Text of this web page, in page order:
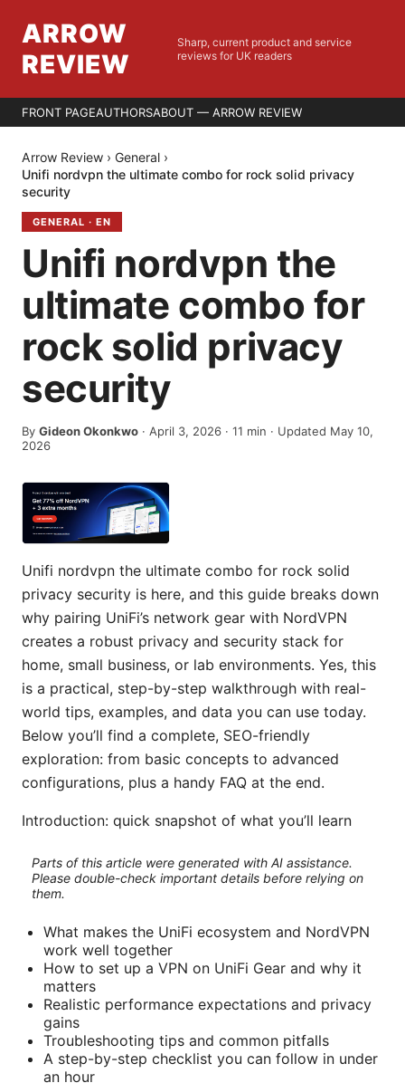
ARROW
REVIEW
Sharp, current product and service
reviews for UK readers
FRONT PAGEAUTHORSABOUT — ARROW REVIEW
Arrow Review › General ›
Unifi nordvpn the ultimate combo for rock solid privacy
security
GENERAL · EN
Unifi nordvpn the
ultimate combo for
rock solid privacy
security
By Gideon Okonkwo · April 3, 2026 · 11 min · Updated May 10,
2026
Unifi nordvpn the ultimate combo for rock solid
privacy security is here, and this guide breaks down
why pairing UniFi’s network gear with NordVPN
creates a robust privacy and security stack for
home, small business, or lab environments. Yes, this
is a practical, step-by-step walkthrough with real-
world tips, examples, and data you can use today.
Below you’ll find a complete, SEO-friendly
exploration: from basic concepts to advanced
configurations, plus a handy FAQ at the end.
Introduction: quick snapshot of what you’ll learn
Parts of this article were generated with AI assistance.
Please double-check important details before relying on
them.
What makes the UniFi ecosystem and NordVPN
work well together
How to set up a VPN on UniFi Gear and why it
matters
Realistic performance expectations and privacy
gains
Troubleshooting tips and common pitfalls
A step-by-step checklist you can follow in under
an hour